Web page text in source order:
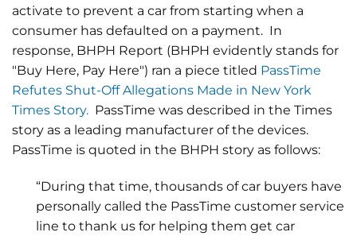
activate to prevent a car from starting when a
consumer has defaulted on a payment. In
response, BHPH Report (BHPH evidently stands for
"Buy Here, Pay Here") ran a piece titled PassTime
Refutes Shut-Off Allegations Made in New York
Times Story. PassTime was described in the Times
story as a leading manufacturer of the devices.
PassTime is quoted in the BHPH story as follows:
“During that time, thousands of car buyers have
personally called the PassTime customer service
line to thank us for helping them get car